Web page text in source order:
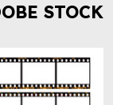
STOCK